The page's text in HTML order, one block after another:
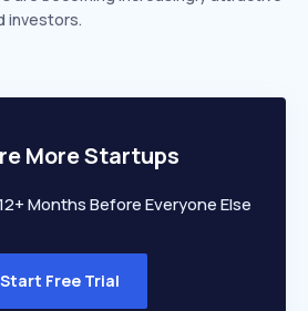
investors.
More Startups
Months Before Everyone Else
Start Free Trial